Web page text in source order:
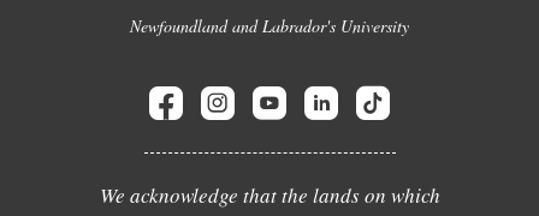
Newfoundland and Labrador's University
We acknowledge that the lands on which